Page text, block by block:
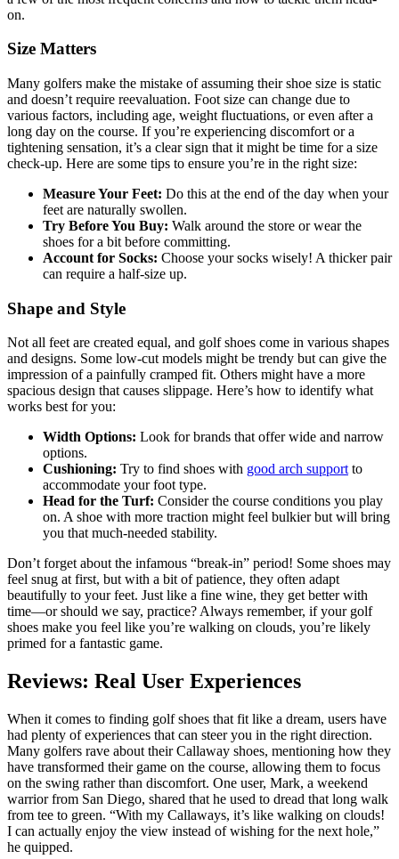
on.
Size Matters
Many golfers make the mistake of assuming their shoe size is static
and doesn’t require reevaluation. Foot size can change due to
various factors, including age, weight fluctuations, or even after a
long day on the course. If you’re experiencing discomfort or a
tightening sensation, it’s a clear sign that it might be time for a size
check-up. Here are some tips to ensure you’re in the right size:
Measure Your Feet: Do this at the end of the day when your
feet are naturally swollen.
Try Before You Buy: Walk around the store or wear the
shoes for a bit before committing.
Account for Socks: Choose your socks wisely! A thicker pair
can require a half-size up.
Shape and Style
Not all feet are created equal, and golf shoes come in various shapes
and designs. Some low-cut models might be trendy but can give the
impression of a painfully cramped fit. Others might have a more
spacious design that causes slippage. Here’s how to identify what
works best for you:
Width Options: Look for brands that offer wide and narrow
options.
Cushioning: Try to find shoes with good arch support to
accommodate your foot type.
Head for the Turf: Consider the course conditions you play
on. A shoe with more traction might feel bulkier but will bring
you that much-needed stability.
Don’t forget about the infamous “break-in” period! Some shoes may
feel snug at first, but with a bit of patience, they often adapt
beautifully to your feet. Just like a fine wine, they get better with
time—or should we say, practice? Always remember, if your golf
shoes make you feel like you’re walking on clouds, you’re likely
primed for a fantastic game.
Reviews: Real User Experiences
When it comes to finding golf shoes that fit like a dream, users have
had plenty of experiences that can steer you in the right direction.
Many golfers rave about their Callaway shoes, mentioning how they
have transformed their game on the course, allowing them to focus
on the swing rather than discomfort. One user, Mark, a weekend
warrior from San Diego, shared that he used to dread that long walk
from tee to green. “With my Callaways, it’s like walking on clouds!
I can actually enjoy the view instead of wishing for the next hole,”
he quipped.